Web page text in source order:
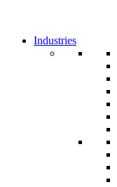
Industries